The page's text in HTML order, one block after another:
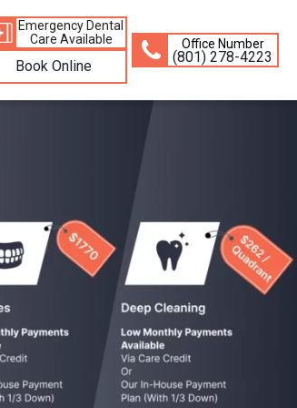
Emergency Dental
Care Available
Book Online
Office Number
(801) 278-4223